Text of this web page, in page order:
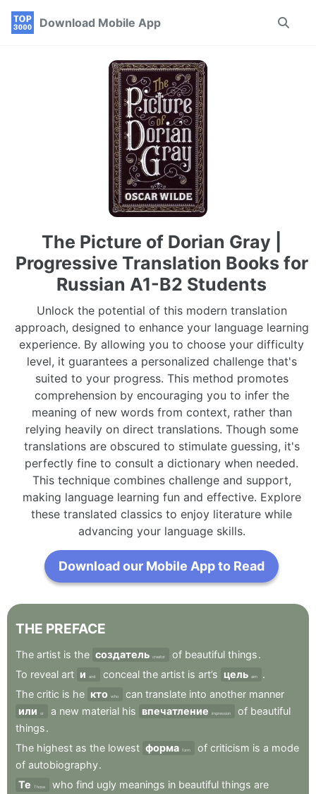
Skip
Skip
Skip
Download Mobile App
Toggle
The Picture of Dorian Gray |
Progressive Translation Books for
Russian A1-B2 Students
Unlock the potential of this modern translation
approach, designed to enhance your language learning
experience. By allowing you to choose your difficulty
level, it guarantees a personalized challenge that's
suited to your progress. This method promotes
comprehension by encouraging you to infer the
meaning of new words from context, rather than
relying heavily on direct translations. Though some
translations are obscured to stimulate guessing, it's
perfectly fine to consult a dictionary when needed.
This technique combines challenge and support,
making language learning fun and effective. Explore
these translated classics to enjoy literature while
advancing your language skills.
Download our Mobile App to Read
THE PREFACE
The artist is the создатель creator of beautiful things.
To reveal art и and conceal the artist is art’s цель aim
.
The critic is he кто who can translate into another manner
или
or a new material his впечатление impression of beautiful
things.
The highest as the lowest форма form of criticism is a mode
of autobiography.
Те
Those who find ugly meanings in beautiful things are